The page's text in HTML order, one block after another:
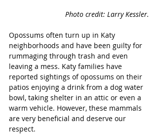
Photo credit: Larry Kessler.
Opossums often turn up in Katy
neighborhoods and have been guilty for
rummaging through trash and even
leaving a mess. Katy families have
reported sightings of opossums on their
patios enjoying a drink from a dog water
bowl, taking shelter in an attic or even a
warm vehicle. However, these mammals
are very beneficial and deserve our
respect.